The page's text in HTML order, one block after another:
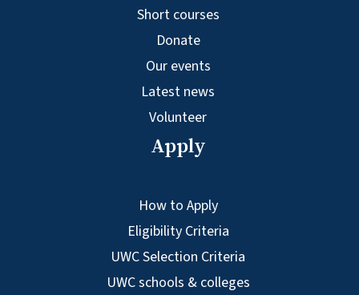
Short courses
Donate
Our events
Latest news
Volunteer
Apply
How to Apply
Eligibility Criteria
UWC Selection Criteria
UWC schools & colleges